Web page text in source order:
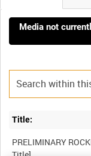
Media not
Title:
PRELIMINARY